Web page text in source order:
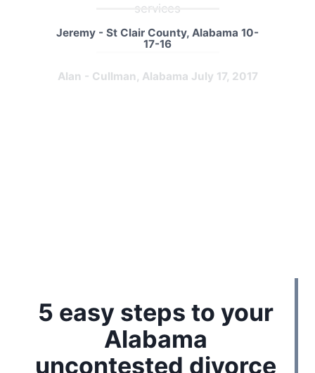
services
Alan - Cullman, Alabama July 17, 2017
5 easy steps to your
Alabama
uncontested divorce